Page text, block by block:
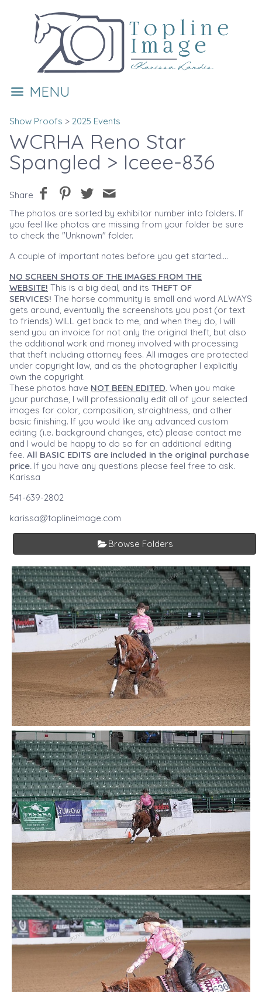
MENU
Show Proofs > 2025 Events
WCRHA Reno Star
Spangled > Iceee-836
Share
The photos are sorted by exhibitor number into folders. If
you feel like photos are missing from your folder be sure
to check the "Unknown" folder.
A couple of important notes before you get started....
NO SCREEN SHOTS OF THE IMAGES FROM THE
WEBSITE! This is a big deal, and its THEFT OF
SERVICES! The horse community is small and word ALWAYS
gets around, eventually the screenshots you post (or text
to friends) WILL get back to me, and when they do, I will
send you an invoice for not only the original theft, but also
the additional work and money involved with processing
that theft including attorney fees. All images are protected
under copyright law, and as the photographer I explicitly
own the copyright.
These photos have NOT BEEN EDITED. When you make
your purchase, I will professionally edit all of your selected
images for color, composition, straightness, and other
basic finishing. If you would like any advanced custom
editing (i.e. background changes, etc) please contact me
and I would be happy to do so for an additional editing
fee. All BASIC EDITS are included in the original purchase
price. If you have any questions please feel free to ask.
Karissa
541-639-2802
karissa@toplineimage.com
Browse Folders